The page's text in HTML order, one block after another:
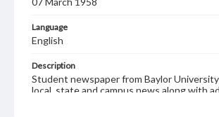
Language
English
Description
Student newspaper from Baylor
local, state and campus news along with